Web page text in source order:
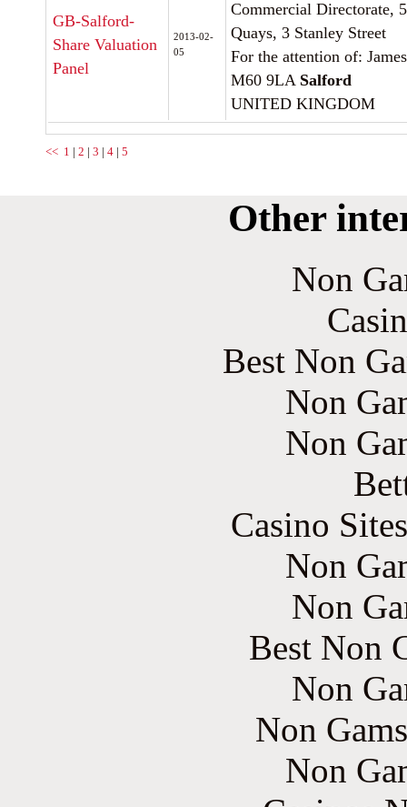
GB-Salford-
Share Valuation
Panel
2013-02-
05
Commercial Directorate,
Quays, 3 Stanley Street
For the attention of:
M60 9LA Salford
UNITED KINGDOM
<< 1 | 2 | 3 | 4 | 5
Other
Non
Best Non
Non
Non
Casino
Non
Non
Best Non
Non
Non
Non